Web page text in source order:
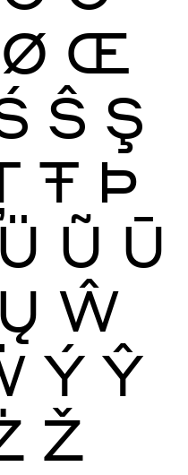
Ø Œ
Ŝ Ş
Ŧ Þ
Ü Ũ Ū
Ų Ŵ
Ý Ŷ
Ž